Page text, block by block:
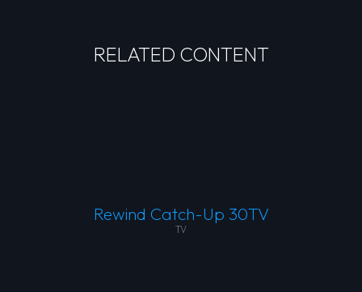
RELATED CONTENT
Rewind Catch-Up 30TV
TV